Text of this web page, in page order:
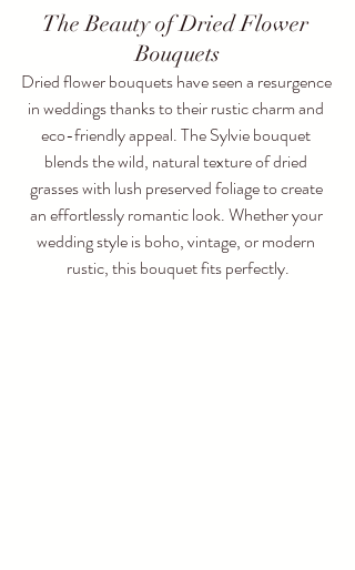
The Beauty of Dried Flower
Bouquets
Dried flower bouquets have seen a resurgence
in weddings thanks to their rustic charm and
eco-friendly appeal. The Sylvie bouquet
blends the wild, natural texture of dried
grasses with lush preserved foliage to create
an effortlessly romantic look. Whether your
wedding style is boho, vintage, or modern
rustic, this bouquet fits perfectly.